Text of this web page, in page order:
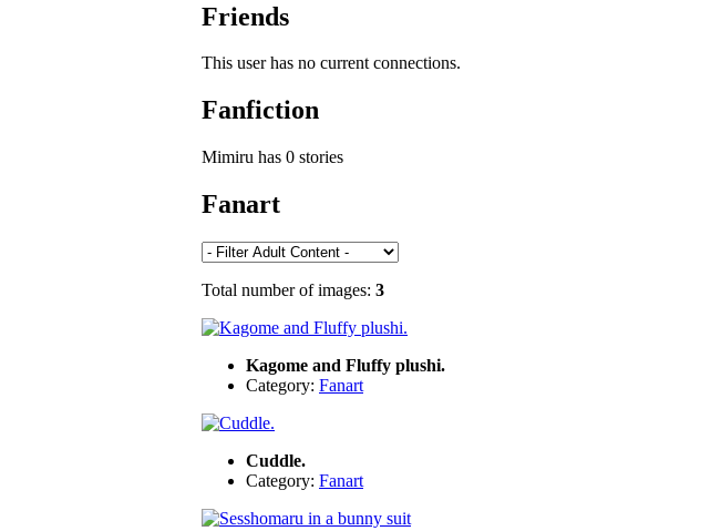
Friends
This user has no current connections.
Fanfiction
Mimiru has 0 stories
Fanart
Total number of images: 3
Kagome and Fluffy plushi.
Category: Fanart
Cuddle.
Category: Fanart